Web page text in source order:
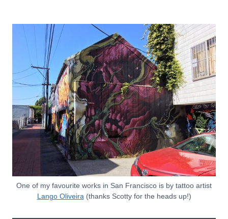
One of my favourite works in San Francisco is by tattoo artist
Lango Oliveira (thanks Scotty for the heads up!)